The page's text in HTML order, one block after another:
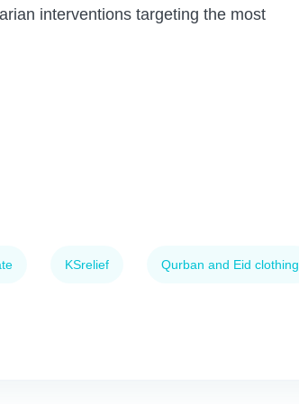
interventions targeting the most
KSrelief Qurban and Eid clothing